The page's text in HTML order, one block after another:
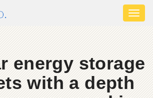
energy storage
with a depth